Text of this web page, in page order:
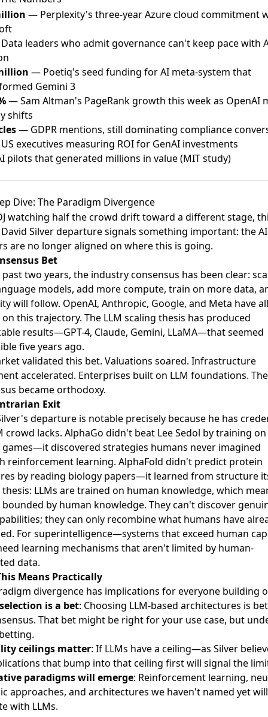
— Perplexity's three-year Azure cloud commitment
leaders who admit governance can't keep pace with
— Poetiq's seed funding for AI meta-system that
Gemini 3
— Sam Altman's PageRank growth this week as OpenAI
shifts
— GDPR mentions, still dominating compliance
executives measuring ROI for GenAI investments
pilots that generated millions in value (MIT study)
Dive: The Paradigm Divergence
watching half the crowd drift toward a different stage,
Silver departure signals something important: the AI
are no longer aligned on where this is going.
Bet
two years, the industry consensus has been clear:
models, add more compute, train on more data,
will follow. OpenAI, Anthropic, Google, and Meta have
this trajectory. The LLM scaling thesis has produced
results—GPT-4, Claude, Gemini, LLaMA—that seemed
five years ago.
validated this bet. Valuations soared. Infrastructure
accelerated. Enterprises built on LLM foundations. The
became orthodoxy.
Exit
departure is notable precisely because he has
crowd lacks. AlphaGo didn't beat Lee Sedol by training on
discovered strategies humans never imagined
reinforcement learning. AlphaFold didn't predict protein
by reading biology papers—it learned from structure
thesis: LLMs are trained on human knowledge, which
by human knowledge. They can't discover
they can only recombine what humans have
For superintelligence—systems that exceed human
learning mechanisms that aren't limited by human-
data.
Means Practically
divergence has implications for everyone building
is a bet: Choosing LLM-based architectures is
That bet might be right for your use case, but
ceilings matter: If LLMs have a ceiling—as Silver
that bump into that ceiling first will signal the
paradigms will emerge: Reinforcement learning,
approaches, and architectures we haven't named yet will
with LLMs.